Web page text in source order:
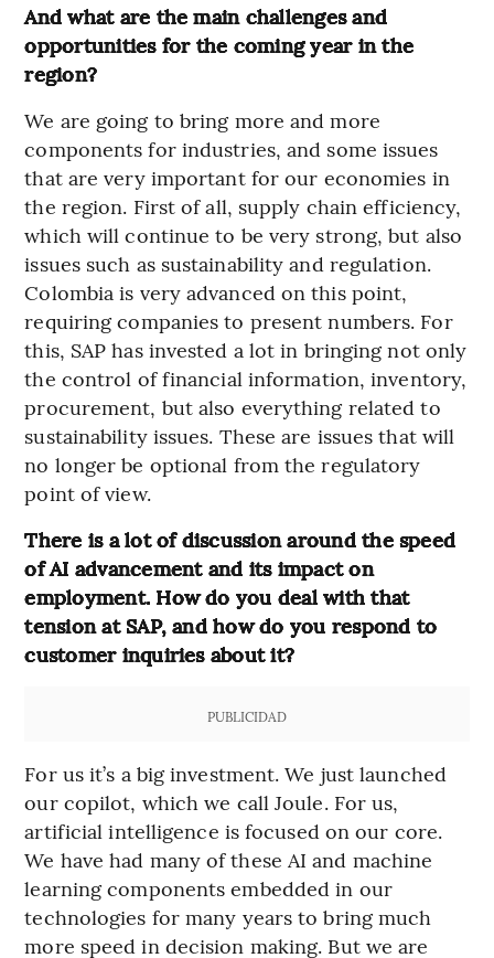
And what are the main challenges and
opportunities for the coming year in the
region?
We are going to bring more and more
components for industries, and some issues
that are very important for our economies in
the region. First of all, supply chain efficiency,
which will continue to be very strong, but also
issues such as sustainability and regulation.
Colombia is very advanced on this point,
requiring companies to present numbers. For
this, SAP has invested a lot in bringing not only
the control of financial information, inventory,
procurement, but also everything related to
sustainability issues. These are issues that will
no longer be optional from the regulatory
point of view.
There is a lot of discussion around the speed
of AI advancement and its impact on
employment. How do you deal with that
tension at SAP, and how do you respond to
customer inquiries about it?
PUBLICIDAD
For us it’s a big investment. We just launched
our copilot, which we call Joule. For us,
artificial intelligence is focused on our core.
We have had many of these AI and machine
learning components embedded in our
technologies for many years to bring much
more speed in decision making. But we are